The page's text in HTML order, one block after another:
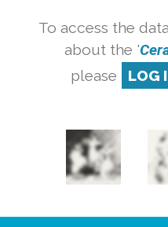
To access the
about the '
please
LOG